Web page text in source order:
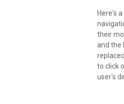
Here's
their
and the
to click
user's